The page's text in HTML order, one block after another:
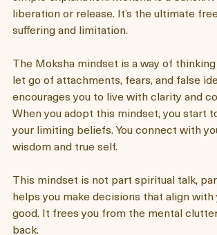
If you’re wondering what is moksha
simple explanation. Moksha is a Sanskrit
suffering and limitation.
The Moksha mindset is a way of
let go of attachments, fears, and false
encourages you to live with clarity and
When you adopt this mindset, you start
wisdom and true self.
This mindset is not part spiritual talk,
helps you make decisions that align with